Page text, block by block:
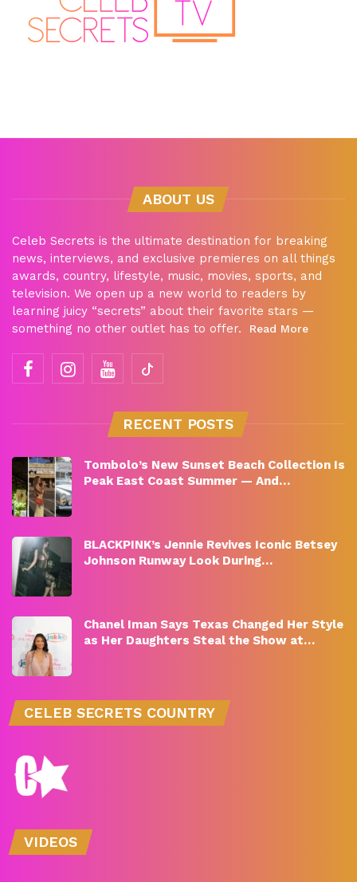
ABOUT US
Celeb Secrets is the ultimate destination for breaking
news, interviews, and exclusive premieres on all things
awards, country, lifestyle, music, movies, sports, and
television. We open up a new world to readers by
learning juicy “secrets” about their favorite stars —
something no other outlet has to offer.
Read More
RECENT POSTS
Tombolo’s New Sunset Beach Collection Is
Peak East Coast Summer — And…
BLACKPINK’s Jennie Revives Iconic Betsey
Johnson Runway Look During…
Chanel Iman Says Texas Changed Her Style
as Her Daughters Steal the Show at…
CELEB SECRETS COUNTRY
VIDEOS